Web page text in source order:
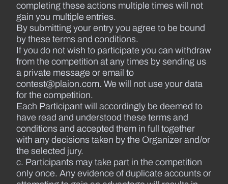
completing these actions multiple times will not
gain you multiple entries.
By submitting your entry you agree to be bound
by these terms and conditions.
If you do not wish to participate you can withdraw
from the competition at any times by sending us
a private message or email to
contest@plaion.com. We will not use your data
for the competition.
Each Participant will accordingly be deemed to
have read and understood these terms and
conditions and accepted them in full together
with any decisions taken by the Organizer and/or
the selected jury.
c. Participants may take part in the competition
only once. Any evidence of duplicate accounts or